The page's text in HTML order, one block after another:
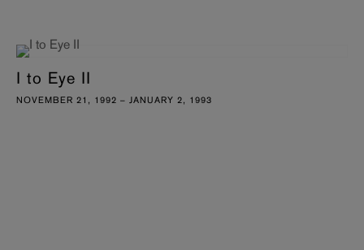
I to Eye II
NOVEMBER 21, 1992 – JANUARY 2, 1993